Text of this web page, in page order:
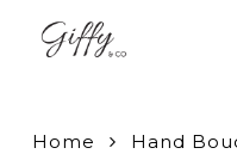
Home Hand